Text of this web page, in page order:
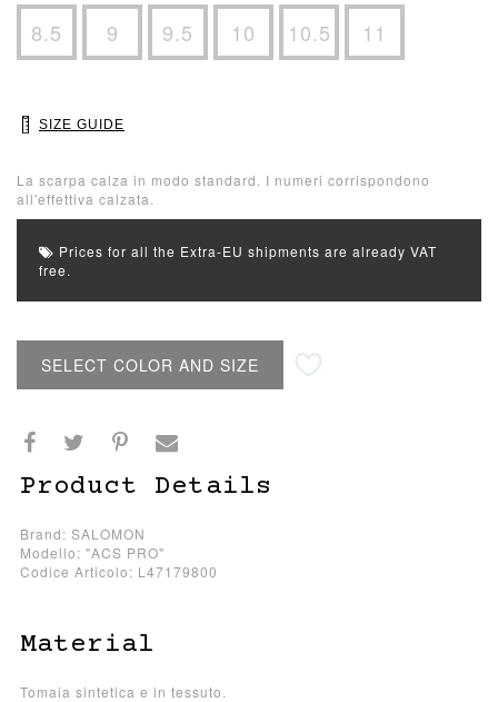
8.5 9 9.5 10 10.5 11
SIZE GUIDE
La scarpa calza in modo standard. I numeri corrispondono
all'effettiva calzata.
Prices for all the Extra-EU shipments are already VAT
free.
SELECT COLOR AND SIZE
Product Details
Brand: SALOMON
Modello: "ACS PRO"
Codice Articolo: L47179800
Material
Tomaia sintetica e in tessuto.